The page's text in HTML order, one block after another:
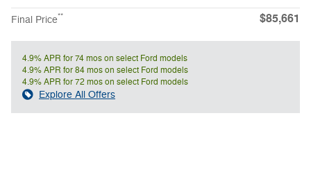
Final Price** $85,661
4.9% APR for 74 mos on select Ford models
4.9% APR for 84 mos on select Ford models
4.9% APR for 72 mos on select Ford models
Explore All Offers